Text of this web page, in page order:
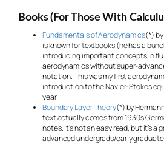
Books (For Those With
Fundamentals of Aerodynamics(*)
is known for textbooks (he has a
introducing important concepts in
aerodynamics without super-
notation. This was my first
introduction to the Navier-Stokes
year.
Boundary Layer Theory(*) by
text actually comes from 1930s
notes. It’s not an easy read, but it’s a
advanced undergrads/early